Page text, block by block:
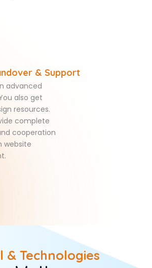
& Support
advanced
also get
resources.
complete
cooperation
website
& Technologies